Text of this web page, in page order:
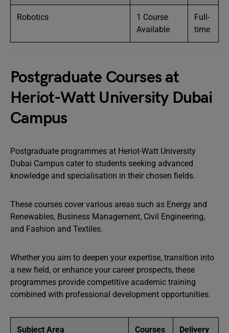
Robotics
1 Course
Available
Full-
time
Postgraduate Courses at
Heriot-Watt University Dubai
Campus
Postgraduate programmes at Heriot-Watt University
Dubai Campus cater to students seeking advanced
knowledge and specialisation in their chosen fields.
These courses cover various areas such as Energy and
Renewables, Business Management, Civil Engineering,
and Fashion and Textiles.
Whether you aim to deepen your expertise, transition into
a new field, or enhance your career prospects, these
programmes provide competitive academic training
combined with professional development opportunities.
Subject Area Courses Delivery